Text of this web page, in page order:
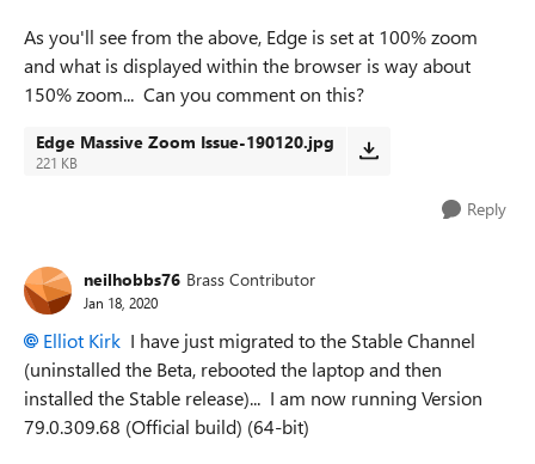
As you'll see from the above, Edge is set at 100% zoom
and what is displayed within the browser is way about
150% zoom... Can you comment on this?
Edge Massive Zoom Issue-190120.jpg
221 KB
Reply
neilhobbs76 Brass Contributor
Jan 18, 2020
Elliot Kirk I have just migrated to the Stable Channel
(uninstalled the Beta, rebooted the laptop and then
installed the Stable release)... I am now runningVersion
79.0.309.68 (Official build) (64-bit)